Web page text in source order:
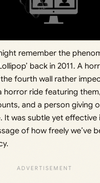
remember the
back in 2011. A
fourth wall rather
horror ride featuring
and a person giving
It was subtle yet effective
of how freely we’ve